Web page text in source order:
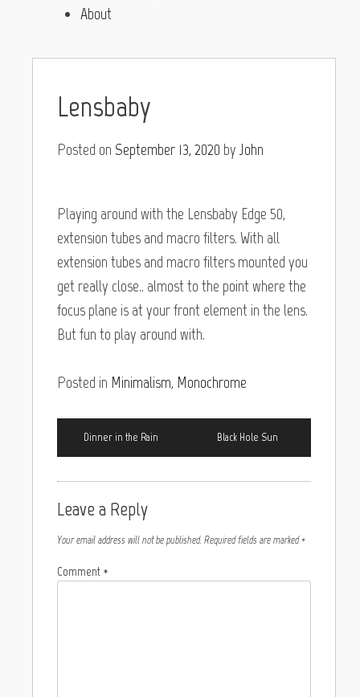
About
Lensbaby
Posted on September 13, 2020 by John
Playing around with the Lensbaby Edge 50,
extension tubes and macro filters. With all
extension tubes and macro filters mounted you
get really close.. almost to the point where the
focus plane is at your front element in the lens.
But fun to play around with.
Posted in Minimalism, Monochrome
Dinner in the Rain Black Hole Sun
Leave a Reply
Your email address will not be published. Required fields are marked*
Comment *